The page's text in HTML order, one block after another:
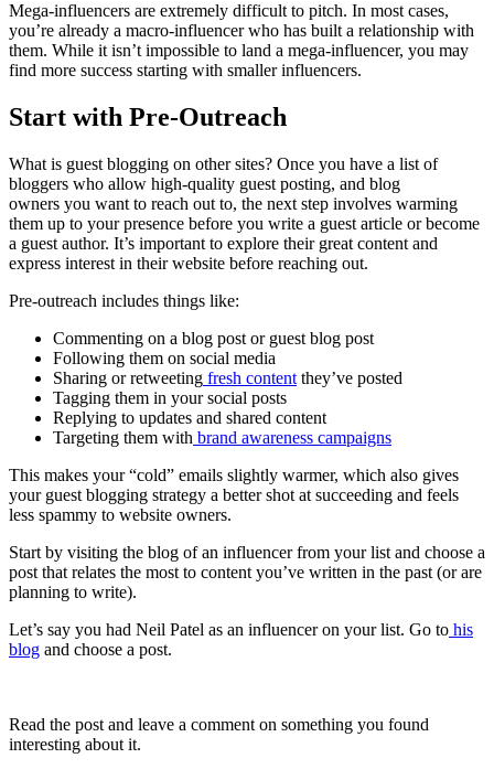
Mega-influencers are extremely difficult to pitch. In most cases,
you’re already a macro-influencer who has built a relationship with
them. While it isn’t impossible to land a mega-influencer, you may
find more success starting with smaller influencers.
Start with Pre-Outreach
What is guest blogging on other sites? Once you have a list of
bloggers who allow high-quality guest posting, and blog
owners you want to reach out to, the next step involves warming
them up to your presence before you write a guest article or become
a guest author. It’s important to explore their great content and
express interest in their website before reaching out.
Pre-outreach includes things like:
Commenting on a blog post or guest blog post
Following them on social media
Sharing or retweeting fresh content they’ve posted
Tagging them in your social posts
Replying to updates and shared content
Targeting them with brand awareness campaigns
This makes your “cold” emails slightly warmer, which also gives
your guest blogging strategy a better shot at succeeding and feels
less spammy to website owners.
Start by visiting the blog of an influencer from your list and choose a
post that relates the most to content you’ve written in the past (or are
planning to write).
Let’s say you had Neil Patel as an influencer on your list. Go to his
blog and choose a post.
Read the post and leave a comment on something you found
interesting about it.